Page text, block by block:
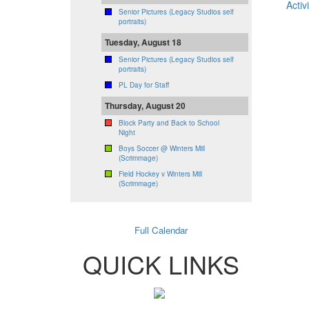
Senior Pictures (Legacy Studios self
portraits)
Tuesday, August 18
Senior Pictures (Legacy Studios self
portraits)
PL Day for Staff
Thursday, August 20
Block Party and Back to School
Night
Boys Soccer @ Winters Mill
(Scrimmage)
Field Hockey v Winters Mill
(Scrimmage)
Full Calendar
QUICK LINKS